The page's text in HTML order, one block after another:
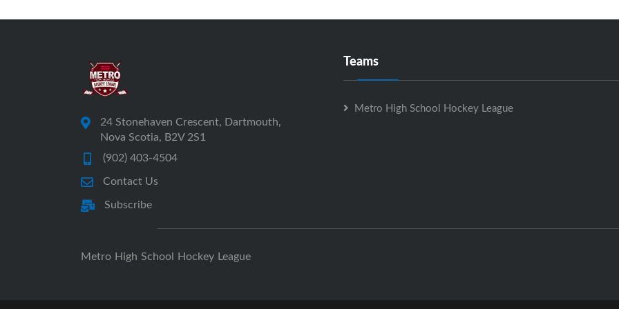
24 Stonehaven Crescent, Dartmouth,
Nova Scotia, B2V 2S1
(902) 403-4504
Contact Us
Subscribe
Teams
Metro High School Hockey League
Metro High School Hockey League